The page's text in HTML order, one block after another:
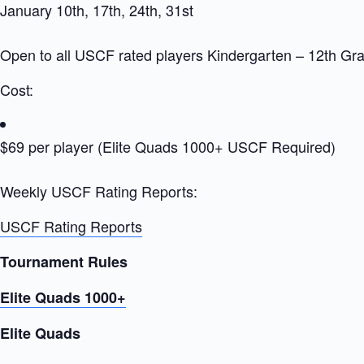
January 10th, 17th, 24th, 31st
Open to all USCF rated players Kindergarten – 12th
Cost:
$69 per player (Elite Quads 1000+ USCF Required)
Weekly USCF Rating Reports:
USCF Rating Reports
Tournament Rules
Elite Quads 1000+
Elite Quads